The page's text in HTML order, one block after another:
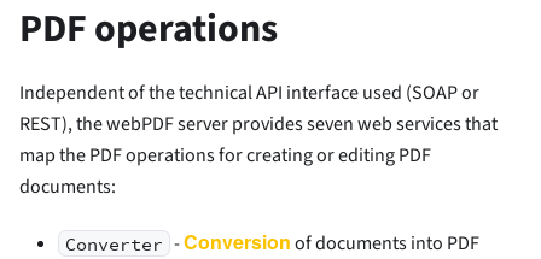
PDF operations
Independent of the technical API interface used (SOAP or
REST), the webPDF server provides seven web services that
map the PDF operations for creating or editing PDF
documents:
Converter -Conversionof documents into PDF